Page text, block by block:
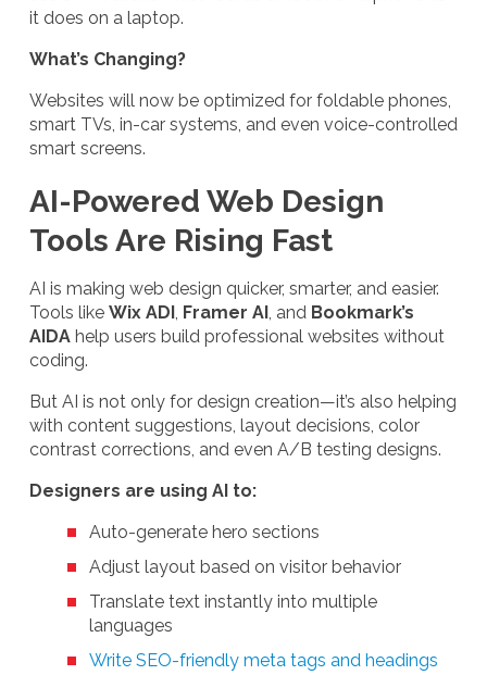
it does on a laptop.
What’s Changing?
Websites will now be optimized for foldable phones,
smart TVs, in-car systems, and even voice-controlled
smart screens.
AI-Powered Web Design
Tools Are Rising Fast
AI is making web design quicker, smarter, and easier.
Tools like Wix ADI Framer AI , and Bookmark’s
AIDA help users build professional websites without
coding.
But AI is not only for design creation—it’s also helping
with content suggestions, layout decisions, color
contrast corrections, and even A/B testing designs.
Designers are using AI to:
Auto-generate hero sections
Adjust layout based on visitor behavior
Translate text instantly into multiple
languages
Write SEO-friendly meta tags and headings